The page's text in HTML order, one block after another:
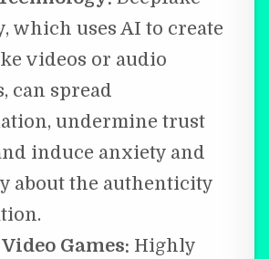
which uses AI to create
videos or audio
can spread
undermine trust
induce anxiety and
about the authenticity
Games: Highly